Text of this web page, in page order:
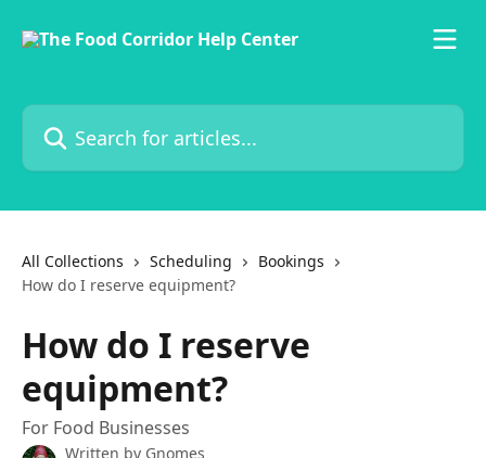
Search for articles...
All Collections Scheduling
Bookings
How do I reserve equipment?
How do I reserve
equipment?
For Food Businesses
Written by Gnomes